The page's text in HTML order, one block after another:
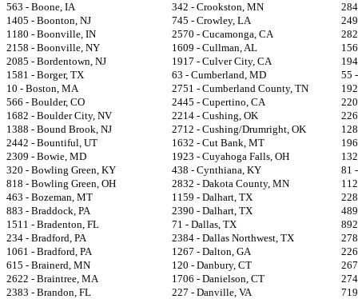
563 - Boone, IA
342 - Crookston, MN
1405 - Boonton, NJ
745 - Crowley, LA
1180 - Boonville, IN
2570 - Cucamonga, CA
2158 - Boonville, NY
1609 - Cullman, AL
2085 - Bordentown, NJ
1917 - Culver City, CA
1581 - Borger, TX
63 - Cumberland, MD
55
10 - Boston, MA
2751 - Cumberland County, TN
566 - Boulder, CO
2445 - Cupertino, CA
1682 - Boulder City, NV
2214 - Cushing, OK
1388 - Bound Brook, NJ
2712 - Cushing/Drumright, OK
2442 - Bountiful, UT
1632 - Cut Bank, MT
2309 - Bowie, MD
1923 - Cuyahoga Falls, OH
320 - Bowling Green, KY
438 - Cynthiana, KY
81
818 - Bowling Green, OH
2832 - Dakota County, MN
463 - Bozeman, MT
1159 - Dalhart, TX
883 - Braddock, PA
2390 - Dalhart, TX
1511 - Bradenton, FL
71 - Dallas, TX
234 - Bradford, PA
2384 - Dallas Northwest, TX
1061 - Bradford, PA
1267 - Dalton, GA
615 - Brainerd, MN
120 - Danbury, CT
2622 - Braintree, MA
1706 - Danielson, CT
2383 - Brandon, FL
227 - Danville, VA